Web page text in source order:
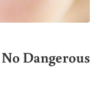
Dangerous